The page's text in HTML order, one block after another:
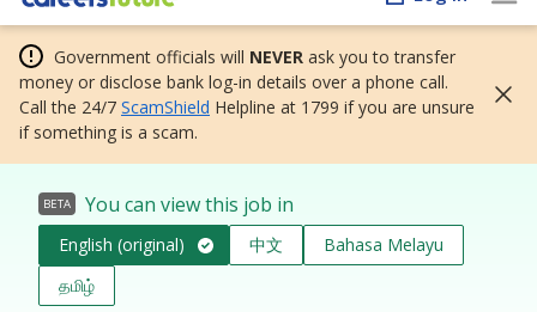
Government officials will NEVER ask you to transfer
money or disclose bank log-in details over a phone call.
Call the 24/7 ScamShield Helpline at 1799 if you are unsure
if something is a scam.
BETA You can view this job in
English (original) 中文
Bahasa Melayu
தமிழ்